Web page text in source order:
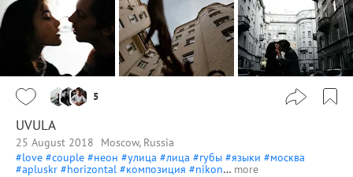
5
UVULA
25 August 2018
Moscow, Russia
#love #couple #неон #улица #лица #губы #языки #москва
#apluskr #horizontal #композиция #nikon… more